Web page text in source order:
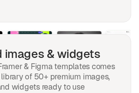
images & widgets
& Figma templates comes
of 50+ premium images,
widgets ready to use